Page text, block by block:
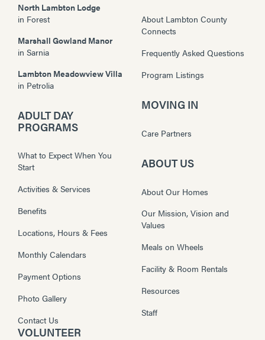
North Lambton Lodge
in Forest
Marshall Gowland Manor
in Sarnia
Lambton Meadowview Villa
in Petrolia
ADULT DAY
PROGRAMS
What to Expect When You
Start
Activities & Services
Benefits
Locations, Hours & Fees
Monthly Calendars
Payment Options
Photo Gallery
Contact Us
About Lambton County
Connects
Frequently Asked Questions
Program Listings
MOVING IN
Care Partners
ABOUT US
About Our Homes
Our Mission, Vision and
Values
Meals on Wheels
Facility & Room Rentals
Resources
Staff
VOLUNTEER